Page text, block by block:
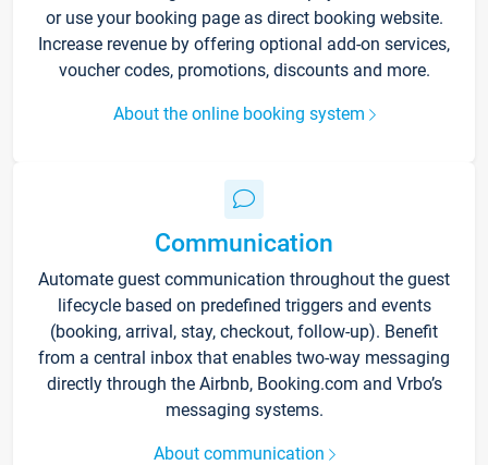
or use your booking page as direct booking website.
Increase revenue by offering optional add-on services,
voucher codes, promotions, discounts and more.
About the online booking system
Communication
Automate guest communication throughout the guest
lifecycle based on predefined triggers and events
(booking, arrival, stay, checkout, follow-up). Benefit
from a central inbox that enables two-way messaging
directly through the Airbnb, Booking.com and Vrbo’s
messaging systems.
About communication